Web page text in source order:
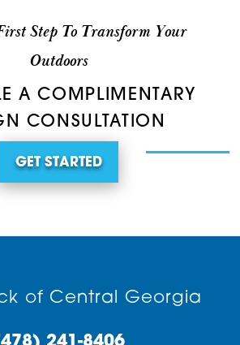
Step To Transform Your
Outdoors
A COMPLIMENTARY
CONSULTATION
GET STARTED
of Central Georgia